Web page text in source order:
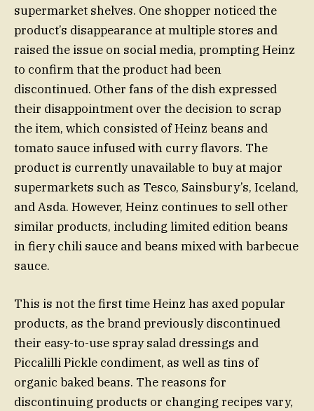
supermarket shelves. One shopper noticed the
product’s disappearance at multiple stores and
raised the issue on social media, prompting Heinz
to confirm that the product had been
discontinued. Other fans of the dish expressed
their disappointment over the decision to scrap
the item, which consisted of Heinz beans and
tomato sauce infused with curry flavors. The
product is currently unavailable to buy at major
supermarkets such as Tesco, Sainsbury’s, Iceland,
and Asda. However, Heinz continues to sell other
similar products, including limited edition beans
in fiery chili sauce and beans mixed with barbecue
sauce.
This is not the first time Heinz has axed popular
products, as the brand previously discontinued
their easy-to-use spray salad dressings and
Piccalilli Pickle condiment, as well as tins of
organic baked beans. The reasons for
discontinuing products or changing recipes vary,